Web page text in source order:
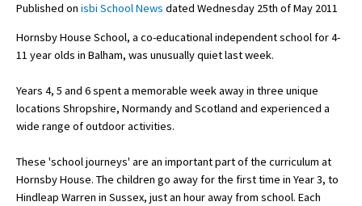
School Admin
About Schools & Colleges
School Open Days
Holiday Clubs
Published on isbi School News dated Wednesday 25th of May 2011
Hornsby House School, a co-educational independent school for 4-
11 year olds in Balham, was unusually quiet last week.
Years 4, 5 and 6 spent a memorable week away in three unique
locations Shropshire, Normandy and Scotland and experienced a
wide range of outdoor activities.
These 'school journeys' are an important part of the curriculum at
Hornsby House. The children go away for the first time in Year 3, to
Hindleap Warren in Sussex, just an hour away from school. Each